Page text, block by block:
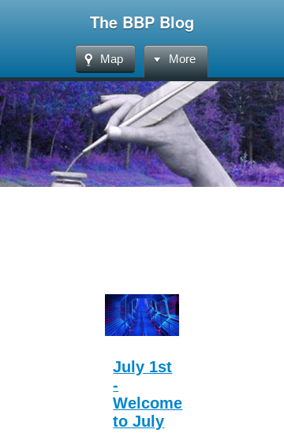
The BBP Blog
Map More
July 1st
-
Welcome
to July